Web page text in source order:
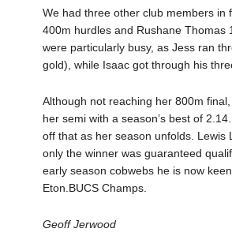
We had three other club members in
400m hurdles and Rushane Thomas
were particularly busy, as Jess ran
gold), while Isaac got through his
Although not reaching her 800m
her semi with a season’s best of
off that as her season unfolds. Lewis
only the winner was guaranteed
early season cobwebs he is now
Eton.BUCS Champs.
Geoff Jerwood